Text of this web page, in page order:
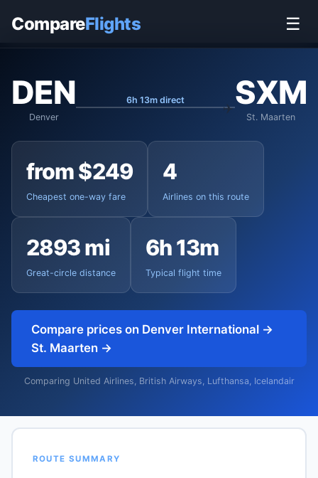
CompareFlights ☰
Denver International to St. Maarten
DEN
Denver
6h 13m direct SXM
St. Maarten
from $249
Cheapest one-way fare
4
Airlines on this route
2893 mi
Great-circle distance
6h 13m
Typical flight time
Compare prices on Denver International →
St. Maarten →
Comparing United Airlines, British Airways, Lufthansa, Icelandair
ROUTE SUMMARY